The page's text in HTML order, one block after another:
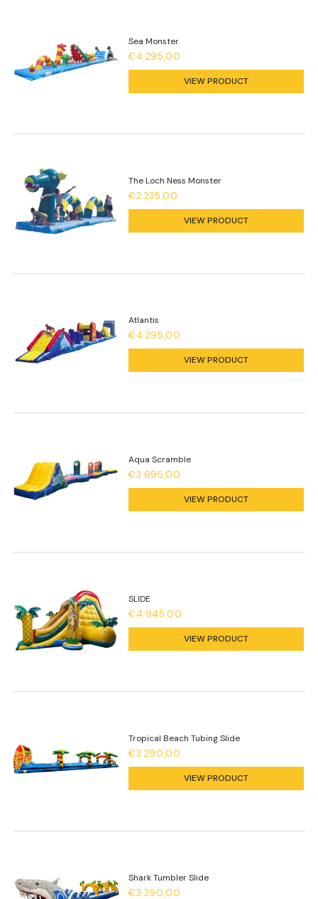
Sea Monster
€4.295,00
VIEW PRODUCT
The Loch Ness Monster
€2.235,00
VIEW PRODUCT
Atlantis
€4.295,00
VIEW PRODUCT
Aqua Scramble
€3.695,00
VIEW PRODUCT
SLIDE
€4.945,00
VIEW PRODUCT
Tropical Beach Tubing Slide
€3.290,00
VIEW PRODUCT
Shark Tumbler Slide
€3.290,00